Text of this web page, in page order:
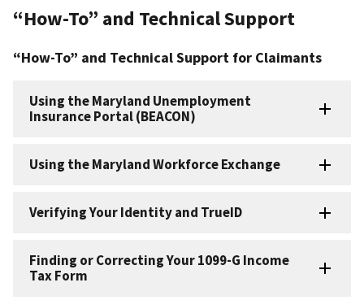
“How-To” and Technical Support
“How-To” and Technical Support for Claimants
Using the Maryland Unemployment
Insurance Portal (BEACON)
Using the Maryland Workforce Exchange
Verifying Your Identity and TrueID
Finding or Correcting Your 1099-G Income
Tax Form